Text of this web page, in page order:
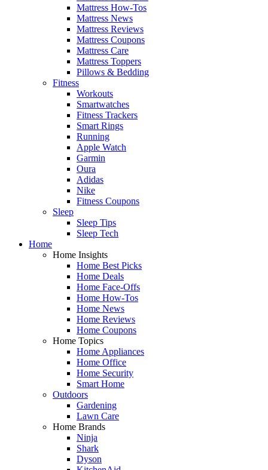
Mattress How-Tos
Mattress News
Mattress Reviews
Mattress Coupons
Mattress Care
Mattress Toppers
Pillows & Bedding
Fitness
Workouts
Smartwatches
Fitness Trackers
Smart Rings
Running
Apple Watch
Garmin
Oura
Adidas
Nike
Fitness Coupons
Sleep
Sleep Tips
Sleep Tech
Home
Home Insights
Home Best Picks
Home Deals
Home Face-Offs
Home How-Tos
Home News
Home Reviews
Home Coupons
Home Topics
Home Appliances
Home Office
Home Security
Smart Home
Outdoors
Gardening
Lawn Care
Home Brands
Ninja
Shark
Dyson